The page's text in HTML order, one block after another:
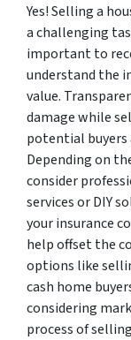
Yes! Selling a
a challenging
important to
understand the
value.
damage while
potential buyers
Depending on
consider
services or DIY
your insurance
help offset the
options like
cash home
considering
process of